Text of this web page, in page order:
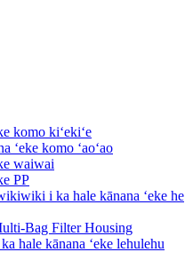
komo kiʻekiʻe
ʻeke komo ʻaoʻao
waiwai
PP
i ka hale kānana ʻeke he
Bag Filter Housing
hale kānana ʻeke lehulehu